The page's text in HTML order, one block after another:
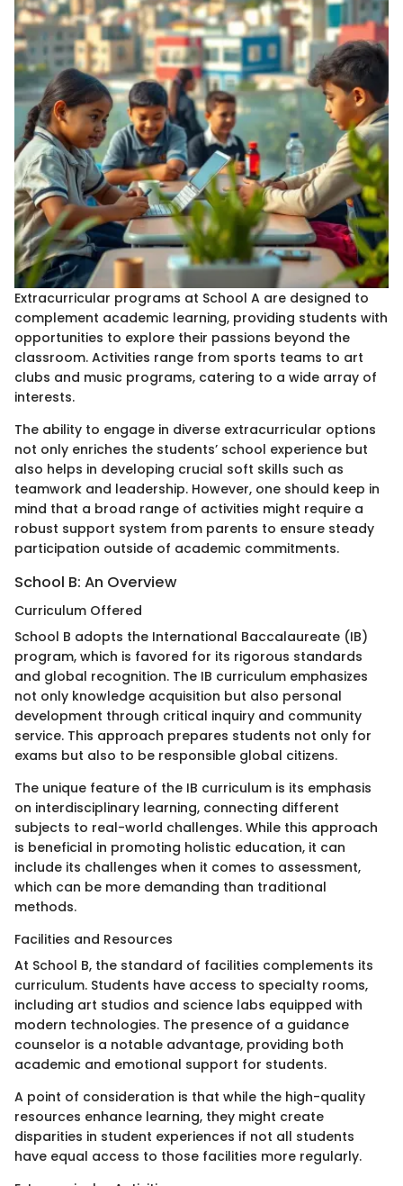
Extracurricular programs at School A are designed to
complement academic learning, providing students with
opportunities to explore their passions beyond the
classroom. Activities range from sports teams to art
clubs and music programs, catering to a wide array of
interests.
The ability to engage in diverse extracurricular options
not only enriches the students’ school experience but
also helps in developing crucial soft skills such as
teamwork and leadership. However, one should keep in
mind that a broad range of activities might require a
robust support system from parents to ensure steady
participation outside of academic commitments.
School B: An Overview
Curriculum Offered
School B adopts the International Baccalaureate (IB)
program, which is favored for its rigorous standards
and global recognition. The IB curriculum emphasizes
not only knowledge acquisition but also personal
development through critical inquiry and community
service. This approach prepares students not only for
exams but also to be responsible global citizens.
The unique feature of the IB curriculum is its emphasis
on interdisciplinary learning, connecting different
subjects to real-world challenges. While this approach
is beneficial in promoting holistic education, it can
include its challenges when it comes to assessment,
which can be more demanding than traditional
methods.
Facilities and Resources
At School B, the standard of facilities complements its
curriculum. Students have access to specialty rooms,
including art studios and science labs equipped with
modern technologies. The presence of a guidance
counselor is a notable advantage, providing both
academic and emotional support for students.
A point of consideration is that while the high-quality
resources enhance learning, they might create
disparities in student experiences if not all students
have equal access to those facilities more regularly.